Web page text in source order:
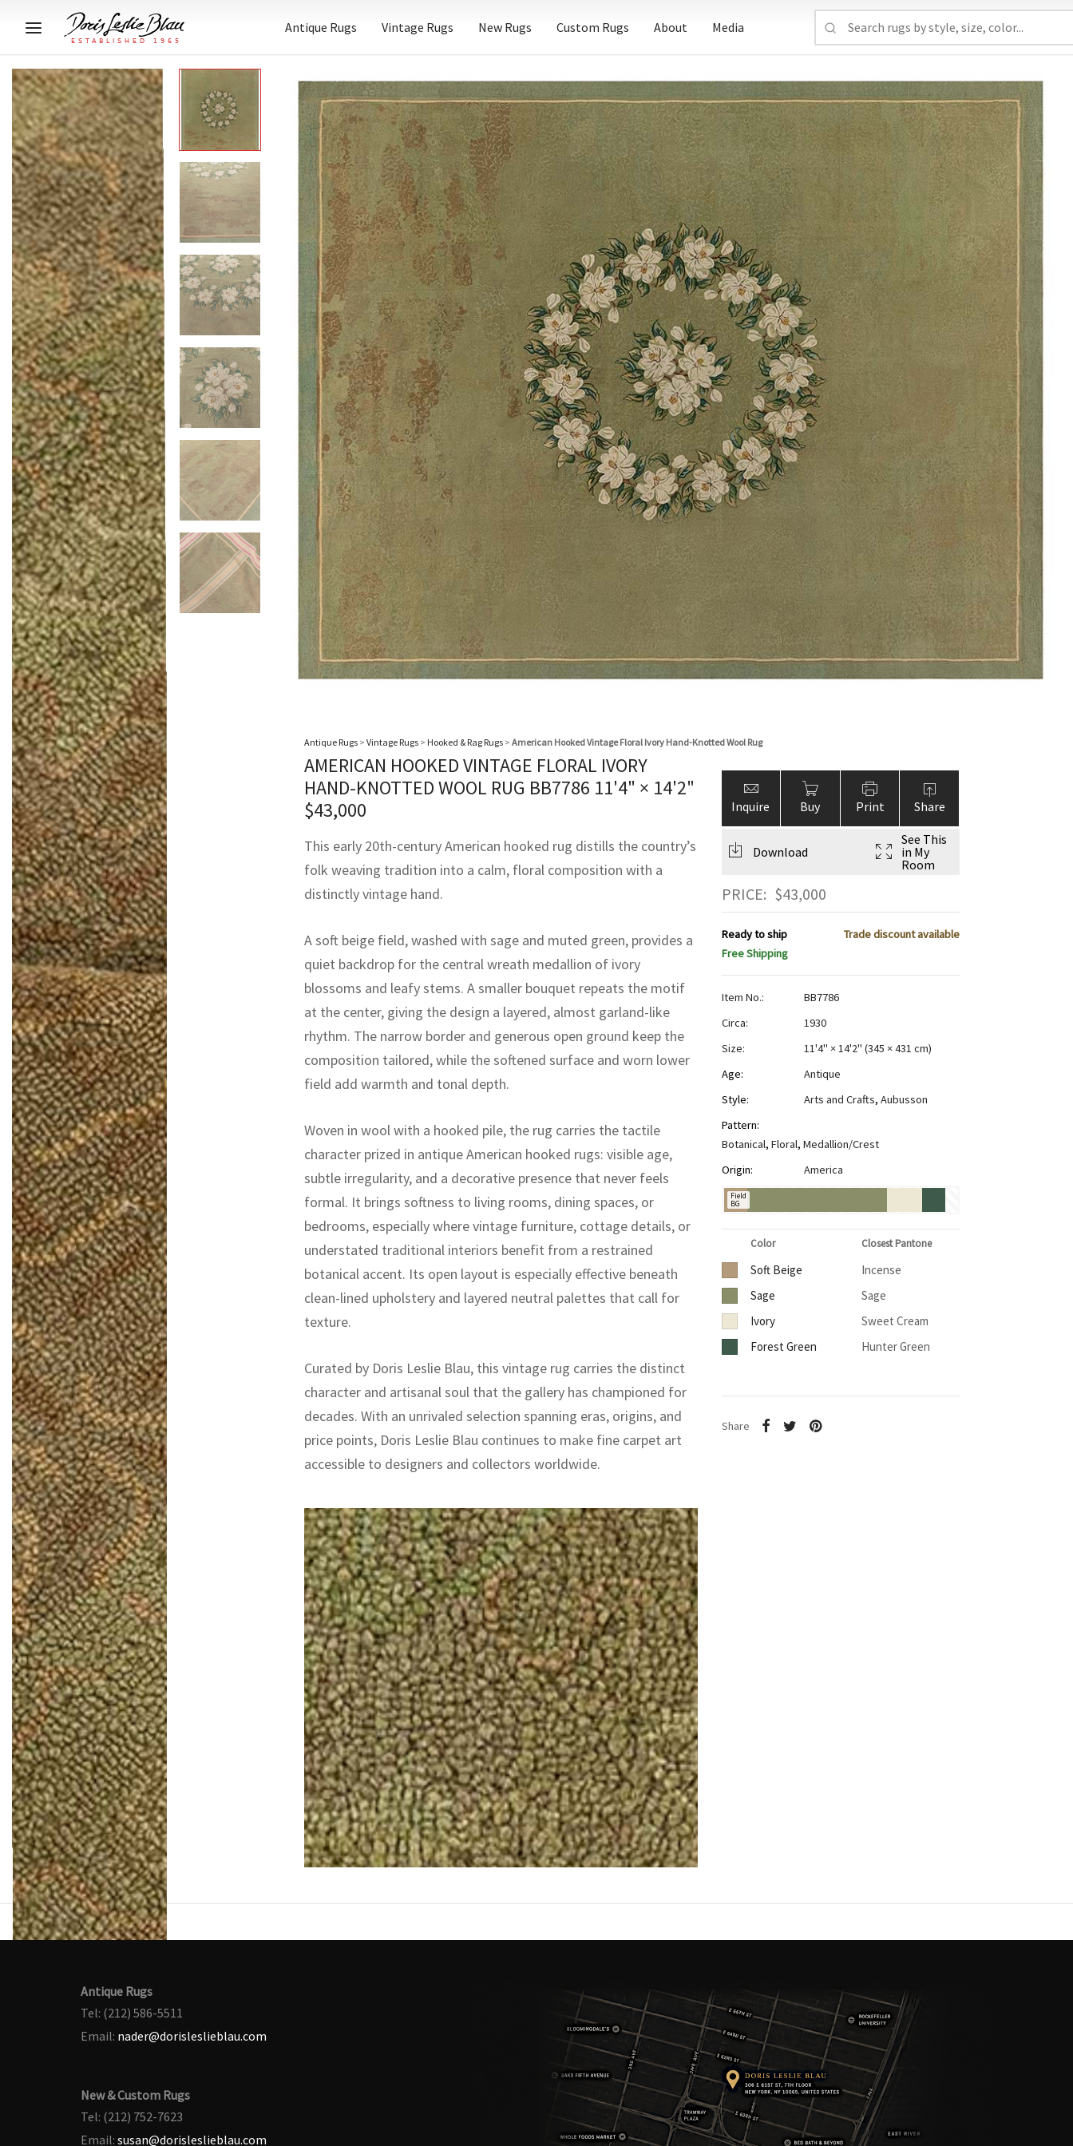
Antique Rugs Vintage Rugs New Rugs Custom Rugs About Media
Antique Rugs > Vintage Rugs > Hooked & Rag Rugs > American Hooked Vintage Floral Ivory Hand-Knotted Wool Rug
AMERICAN HOOKED VINTAGE FLORAL IVORY
HAND-KNOTTED WOOL RUG BB7786 11'4" × 14'2"
$43,000
This early 20th-century American hooked rug distills the country’s
folk weaving tradition into a calm, floral composition with a
distinctly vintage hand.
A soft beige field, washed with sage and muted green, provides a
quiet backdrop for the central wreath medallion of ivory
blossoms and leafy stems. A smaller bouquet repeats the motif
at the center, giving the design a layered, almost garland-like
rhythm. The narrow border and generous open ground keep the
composition tailored, while the softened surface and worn lower
field add warmth and tonal depth.
Woven in wool with a hooked pile, the rug carries the tactile
character prized in antique American hooked rugs: visible age,
subtle irregularity, and a decorative presence that never feels
formal. It brings softness to living rooms, dining spaces, or
bedrooms, especially where vintage furniture, cottage details, or
understated traditional interiors benefit from a restrained
botanical accent. Its open layout is especially effective beneath
clean-lined upholstery and layered neutral palettes that call for
texture.
Curated by Doris Leslie Blau, this vintage rug carries the distinct
character and artisanal soul that the gallery has championed for
decades. With an unrivaled selection spanning eras, origins, and
price points, Doris Leslie Blau continues to make fine carpet art
accessible to designers and collectors worldwide.
Inquire Buy Print Share
Download
See This
in My
Room
PRICE: $43,000
Ready to ship
Trade discount available
Free Shipping
Item No.:
BB7786
Circa:
1930
Size:
11'4" × 14'2" (345 × 431 cm)
Age:
Antique
Style:
Arts and Crafts, Aubusson
Pattern:
Botanical, Floral, Medallion/Crest
Origin:
America
Field
BG
Color Closest Pantone
Soft Beige
Incense
Sage
Sage
Ivory
Sweet Cream
Forest Green
Hunter Green
Share
Antique Rugs
Tel: (212) 586-5511
Email: nader@dorisleslieblau.com
New & Custom Rugs
Tel: (212) 752-7623
Email: susan@dorisleslieblau.com